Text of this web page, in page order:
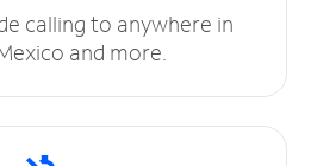
calling to anywhere in
and more.